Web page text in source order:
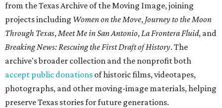
from the Texas Archive of the Moving Image, joining
projects including Women on the Move, Journey to the Moon
Through Texas,Meet Me in San Antonio,La Frontera Fluid, and
Breaking News: Rescuing the First Draft of History. The
archive's broader collection and the nonprofit both
accept public donations of historic films, videotapes,
photographs, and other moving-image materials, helping
preserve Texas stories for future generations.